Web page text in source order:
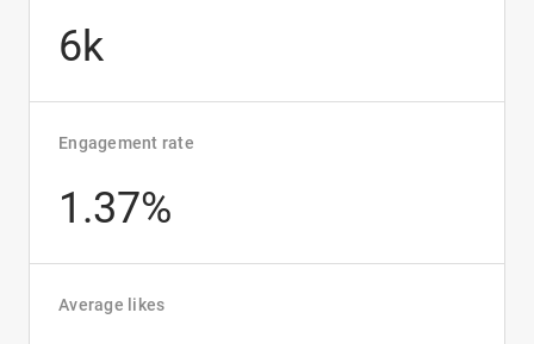
6k
Engagement rate
1.37%
Average likes